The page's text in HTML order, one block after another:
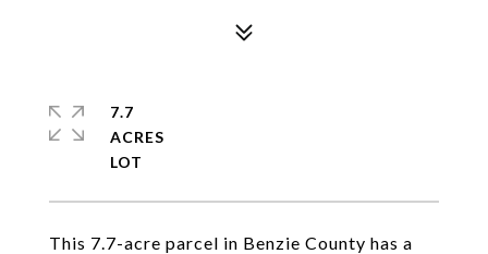
This 7.7-acre parcel in Benzie County has a
7.7
ACRES